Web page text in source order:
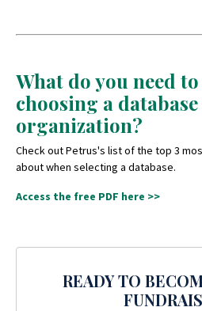
What do you need
choosing a
organization?
Check out Petrus's list of the top 3
about when selecting a database.
Access the free PDF here >>
READY TO